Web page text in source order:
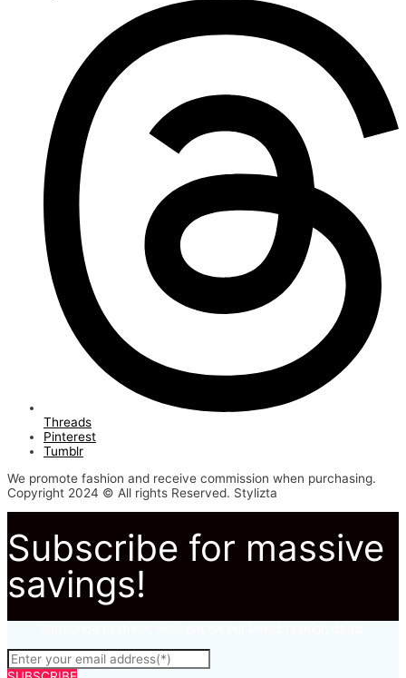
Threads
Pinterest
Tumblr
We promote fashion and receive commission when purchasing.
Copyright 2024 © All rights Reserved. Stylizta
Subscribe for massive
savings!